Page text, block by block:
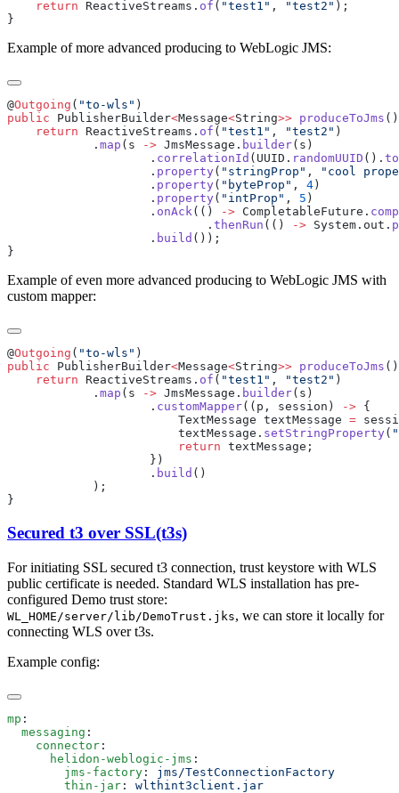
    return
ReactiveStreams. of ( "test1" , "test2"
Example of more advanced producing to WebLogic JMS:
@Outgoing ( "to-wls"
public PublisherBuilder<Message<String>> produceToJms
    return
ReactiveStreams. of ( "test1" , "test2"
            .
map (s -> JmsMessage. builder
                    .
correlationId (UUID. randomUUID ().
                    .
property( "stringProp" ,
"cool
                    .
property( "byteProp" , 4
                    .
property( "intProp" , 5
                    .
onAck(() -> CompletableFuture.
                            .
thenRun (() -> System.out.
                    .
build
Example of even more advanced producing to WebLogic JMS with
custom mapper:
@Outgoing ( "to-wls"
public PublisherBuilder<Message<String>> produceToJms
    return
ReactiveStreams. of ( "test1" , "test2"
            .
map (s -> JmsMessage. builder
                    .
customMapper((p, session) ->
                        TextMessage textMessage
=
                        textMessage.
setStringProperty(
                        return
                    .
build
Secured t3 over SSL(t3s)
For initiating SSL secured t3 connection, trust keystore with WLS
public certificate is needed. Standard WLS installation has pre-
configured Demo trust store:
WL_HOME/server/lib/DemoTrust.jks, we can store it locally for
connecting WLS over t3s.
Example config:
mp
  messaging
    connector
      helidon-weblogic-jms
        jms-factory
:
        thin-jar
: